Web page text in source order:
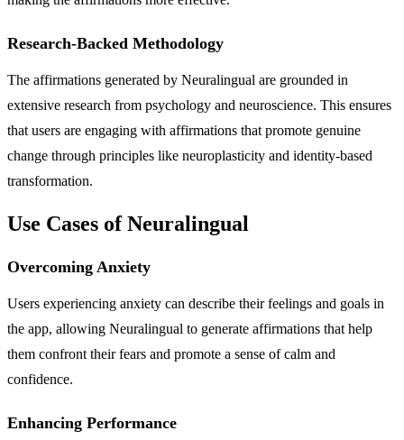
Research-Backed Methodology
The affirmations generated by Neuralingual are grounded in
extensive research from psychology and neuroscience. This ensures
that users are engaging with affirmations that promote genuine
change through principles like neuroplasticity and identity-based
transformation.
Use Cases of Neuralingual
Overcoming Anxiety
Users experiencing anxiety can describe their feelings and goals in
the app, allowing Neuralingual to generate affirmations that help
them confront their fears and promote a sense of calm and
confidence.
Enhancing Performance